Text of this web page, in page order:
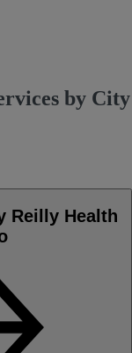
by City
Reilly Health